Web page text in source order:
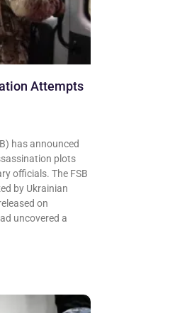
Attempts
has announced
plots
officials. The FSB
by Ukrainian
on
uncovered a